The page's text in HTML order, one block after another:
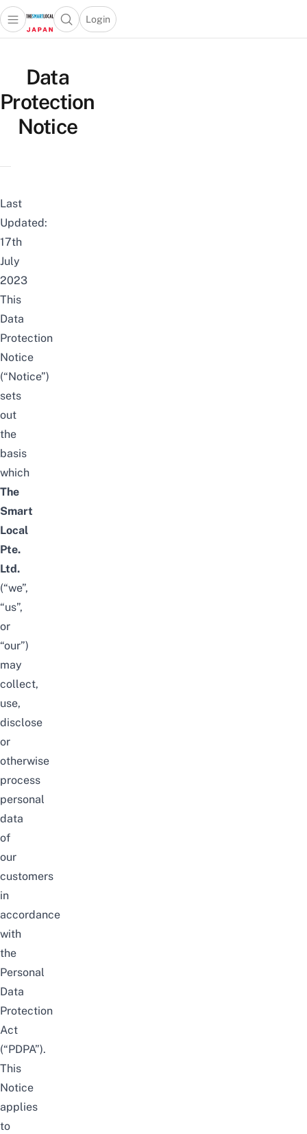
Open main menuOpen search popup
Login
menu
Data
Protection
Notice
Last
Updated:
17th
July
2023
This
Data
Protection
Notice
(“Notice”)
sets
out
the
basis
which
The
Smart
Local
Pte.
Ltd.
(“we”,
“us”,
or
“our”)
may
collect,
use,
disclose
or
otherwise
process
personal
data
of
our
customers
in
accordance
with
the
Personal
Data
Protection
Act
(“PDPA”).
This
Notice
applies
to